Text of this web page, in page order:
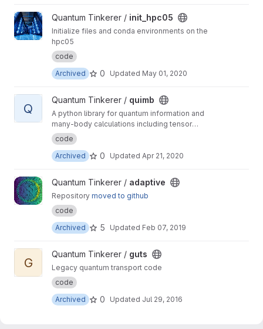
View init_hpc05 project
Quantum Tinkerer / init_hpc05
Initialize files and conda environments on the
hpc05
code
Archived
0 Updated May 01, 2020
View quimb project
Q
Quantum Tinkerer / quimb
A python library for quantum information and
many-body calculations including tensor
networks.
code
Archived
0 Updated Apr 21, 2020
View adaptive project
Quantum Tinkerer / adaptive
Repository moved to github
code
Archived
5 Updated Feb 07, 2019
View guts project
G
Quantum Tinkerer / guts
Legacy quantum transport code
code
Archived
0 Updated Jul 29, 2016